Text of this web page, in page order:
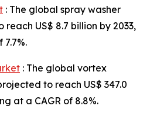
: The global spray washer
US$ 8.7 billion by 2033,
: The global vortex
to reach US$ 347.0
at a CAGR of 8.8%.